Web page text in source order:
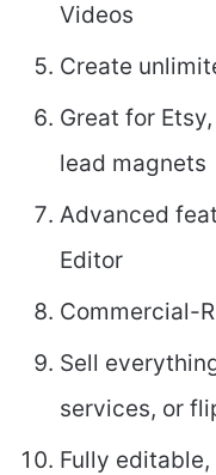
Videos
Create
Great for
lead magnets
Advanced
Editor
Commercial-
Sell
services, or
Fully